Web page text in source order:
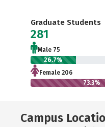
Graduate Students
281
Male 75
26.7%
Female 206
73.3%
Campus